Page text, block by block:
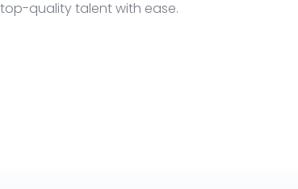
quality talent with ease.